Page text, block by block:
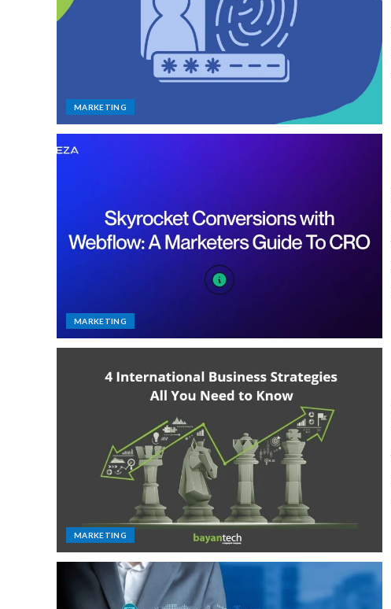
MARKETING
MARKETING
MARKETING